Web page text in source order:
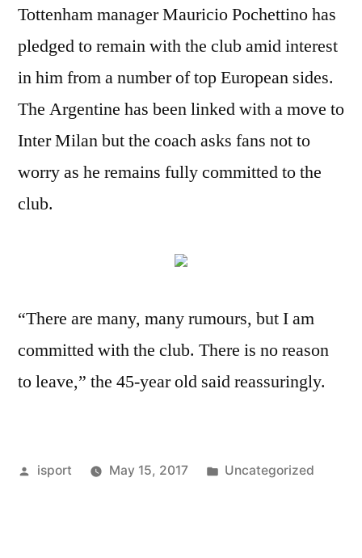
Tottenham manager Mauricio Pochettino has
pledged to remain with the club amid interest
in him from a number of top European sides.
The Argentine has been linked with a move to
Inter Milan but the coach asks fans not to
worry as he remains fully committed to the
club.
“There are many, many rumours, but I am
committed with the club. There is no reason
to leave,” the 45-year old said reassuringly.
Posted
isport May 15, 2017
Posted
Uncategorized